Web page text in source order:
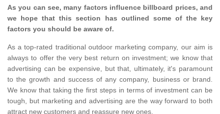
As you can see, many factors influence billboard prices, and
we hope that this section has outlined some of the key
factors you should be aware of.
As a top-rated traditional outdoor marketing company, our aim is
always to offer the very best return on investment; we know that
advertising can be expensive, but that, ultimately, it's paramount
to the growth and success of any company, business or brand.
We know that taking the first steps in terms of investment can be
tough, but marketing and advertising are the way forward to both
attract new customers and reassure new ones.